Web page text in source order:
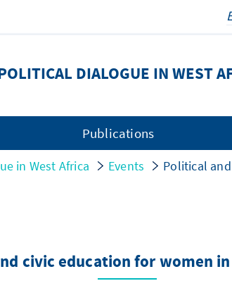
DIALOGUE IN WEST
Publications
in West Africa Events Political
civic education for women